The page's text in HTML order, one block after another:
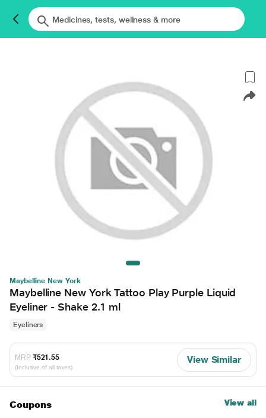
Maybelline New York
Maybelline New York Tattoo Play Purple Liquid
Eyeliner - Shake 2.1 ml
Eyeliners
MRP ₹521.55
(Inclusive of all taxes)
View Similar
Coupons View all